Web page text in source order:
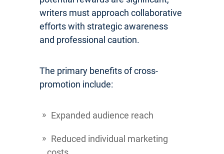
writers must approach collaborative
efforts with strategic awareness
and professional caution.
The primary benefits of cross-
promotion include:
Expanded audience reach
Reduced individual marketing